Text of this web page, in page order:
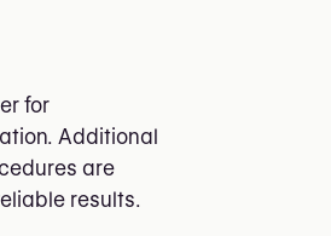
for
Additional
are
results.